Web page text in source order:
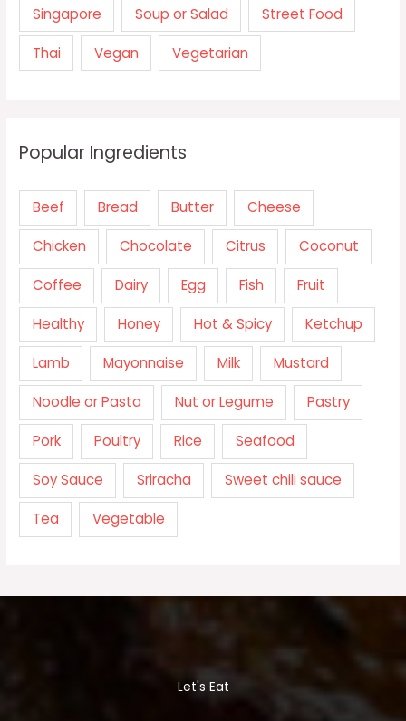
Singapore Soup or Salad Street Food
Thai Vegan Vegetarian
Popular Ingredients
Beef Bread Butter Cheese
Chicken Chocolate Citrus Coconut
Coffee Dairy Egg Fish Fruit
Healthy Honey Hot & Spicy Ketchup
Lamb Mayonnaise Milk Mustard
Noodle or Pasta Nut or Legume Pastry
Pork Poultry Rice Seafood
Soy Sauce Sriracha Sweet chili sauce
Tea Vegetable
Let's Eat